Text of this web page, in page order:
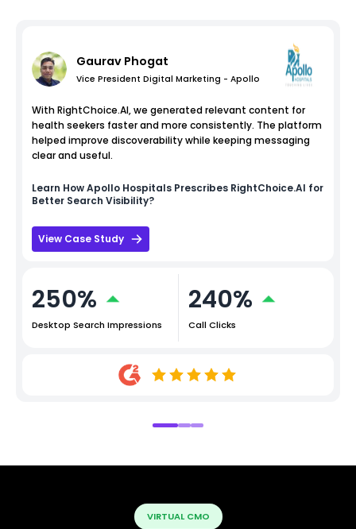
Gaurav Phogat
Vice President Digital Marketing - Apollo
With RightChoice.AI, we generated relevant content for
health seekers faster and more consistently. The platform
helped improve discoverability while keeping messaging
clear and useful.
Learn HowApollo Hospitals Prescribes RightChoice.AI for
Better Search Visibility?
View Case Study
250%
Desktop Search Impressions
240%
Call Clicks
VIRTUAL CMO